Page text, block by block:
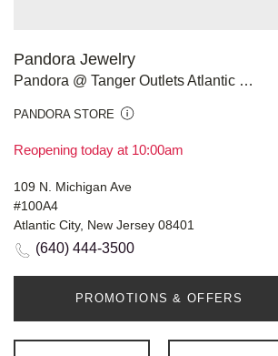
Pandora Jewelry
Pandora @ Tanger Outlets Atlantic City
PANDORA STORE
Reopening today at 10:00am
109 N. Michigan Ave
#100A4
Atlantic City, New Jersey 08401
(640) 444-3500
PROMOTIONS & OFFERS